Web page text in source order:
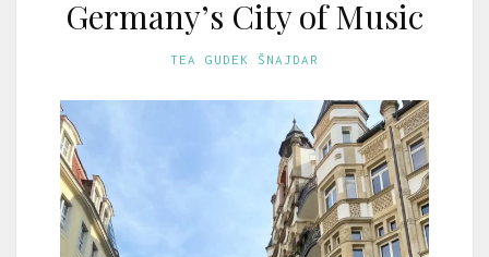
Germany’s City of Music
TEA GUDEK ŠNAJDAR